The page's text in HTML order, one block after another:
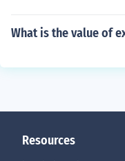
What is the value of
Resources